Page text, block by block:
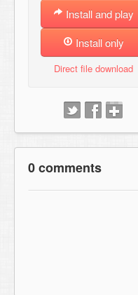
Install and play
Install only
Direct file download
0 comments